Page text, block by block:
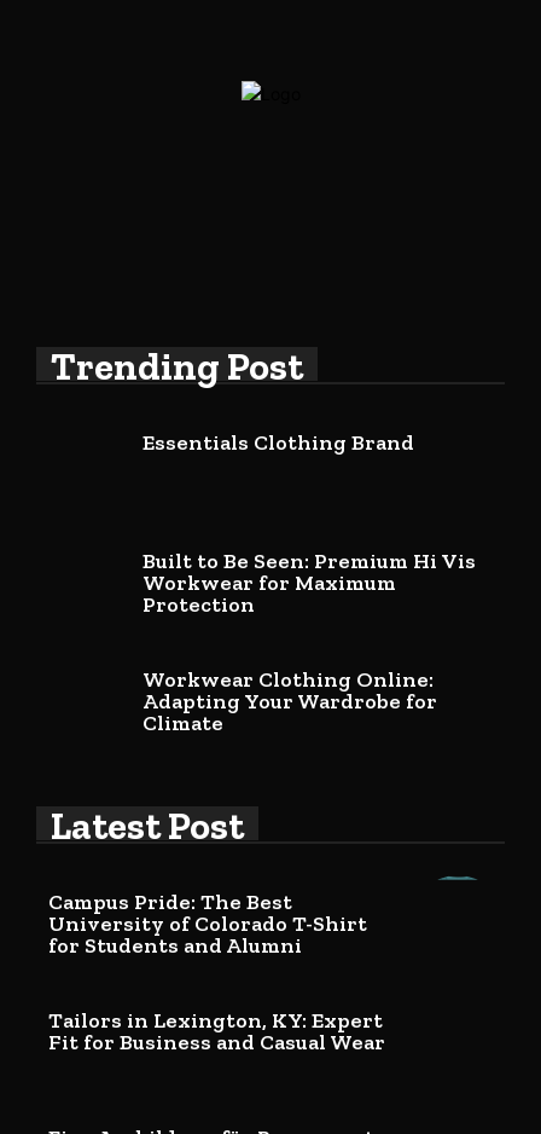
Trending Post
Essentials Clothing Brand
Built to Be Seen: Premium Hi Vis
Workwear for Maximum
Protection
Workwear Clothing Online:
Adapting Your Wardrobe for
Climate
Latest Post
Campus Pride: The Best
University of Colorado T-Shirt
for Students and Alumni
Tailors in Lexington, KY: Expert
Fit for Business and Casual Wear